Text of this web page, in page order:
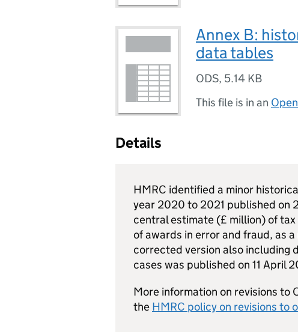
Annex B:
data tables
ODS, 5.14 KB
This file is in an
Details
HMRC identified a minor
year 2020 to 2021 published on
central estimate (£ million) of
of awards in error and fraud, as
corrected version also including
cases was published on 11 April
More information on revisions to
the HMRC policy on revisions to